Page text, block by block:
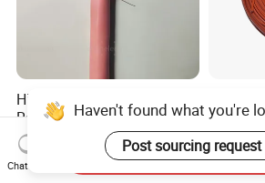
High Temperature
Resistance Silicone Rubber
Insulated Flexible Round
Copper Wire LSZH Cu XLPE
PVC Electric Power Cable
US$15.90
High-
Electric
for
Heating
Haven't found what you're
Post sourcing request
Chat Now
Send Inquiry